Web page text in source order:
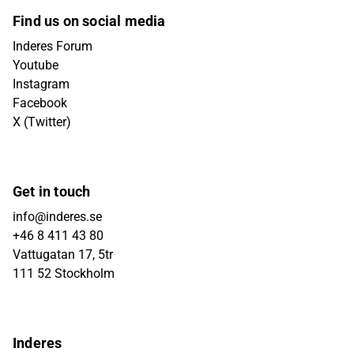
Find us on social media
Inderes Forum
Youtube
Instagram
Facebook
X (Twitter)
Get in touch
info@inderes.se
+46 8 411 43 80
Vattugatan 17, 5tr
111 52 Stockholm
Inderes